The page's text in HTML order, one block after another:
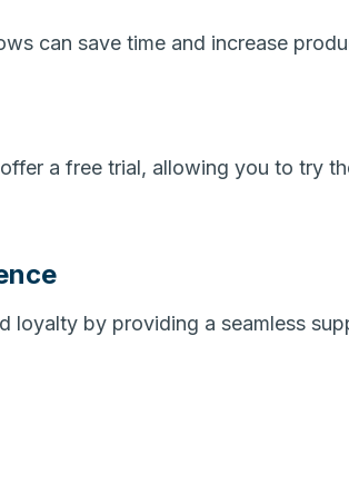
can save time and increase
a free trial, allowing you to try
loyalty by providing a seamless